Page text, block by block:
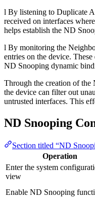
l By listening to Duplicate
received on interfaces
helps establish the ND
l By monitoring the
entries on the device.
ND Snooping dynamic
Through the creation of
the device can filter out
untrusted interfaces. This
ND Snooping
Section titled “ND
Operation
Enter the system
view
Enable ND Snooping